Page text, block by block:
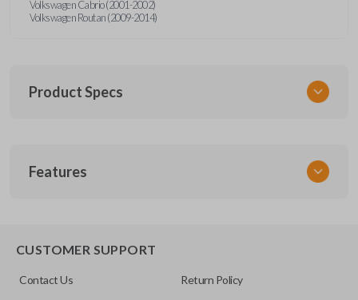
Volkswagen Cabrio (2001-2002)
Volkswagen Routan (2009-2014)
Product Specs
UNEZ-0BX
Features
CUSTOMER SUPPORT
Contact Us Return Policy